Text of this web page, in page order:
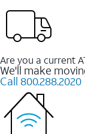
Are you a current
We'll make
Call 800.288.2020